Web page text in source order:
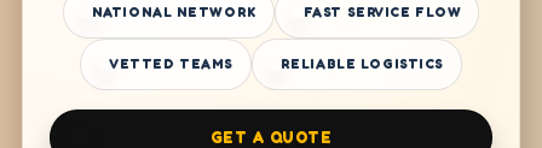
NATIONAL NETWORK FAST SERVICE FLOW
VETTED TEAMS RELIABLE LOGISTICS
GET A QUOTE